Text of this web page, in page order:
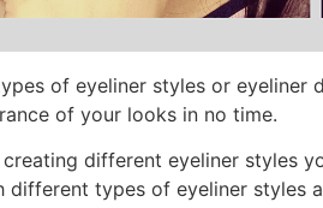
of eyeliner styles or eyeliner
of your looks in no time.
different eyeliner styles
different types of eyeliner styles